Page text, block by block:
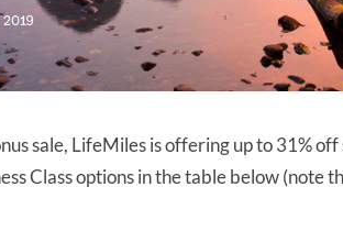
sale, LifeMiles is offering up to 31%
Class options in the table below (note